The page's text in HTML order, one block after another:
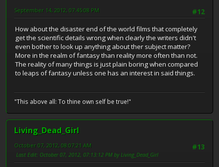
#12
September 14, 2012, 07:45:08 PM
How about the disaster end of the world films that completely
get the scientific details wrong when clearly the writers didn't
even bother to look up anything about ther subject matter?
More in the realm of fantasy than reality more often than not.
The reality of many things is just plain boring when compared
to leaps of fantasy unless one has an interest in said things.
"This above all: To thine own self be true!"
Living_Dead_Girl
#13
October 07, 2012, 08:07:21 AM
Last Edit: October 07, 2012, 07:13:12 PM by Living_Dead_Girl